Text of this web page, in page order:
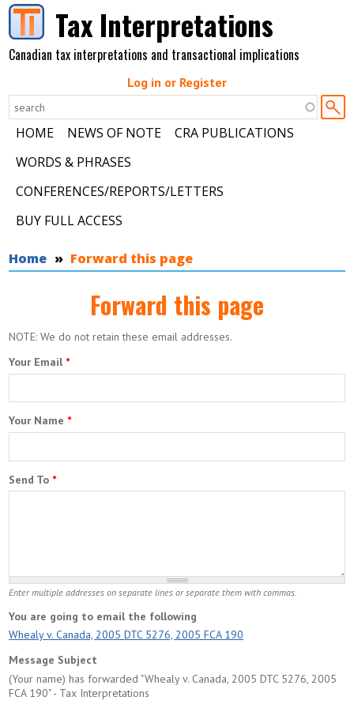
Skip to main contentTax Interpretations
Canadian tax interpretations and transactional implications
Log in or Register
HOME NEWS OF NOTE
CRA PUBLICATIONS
WORDS & PHRASES
CONFERENCES/REPORTS/LETTERS
BUY FULL ACCESS
You are here
Home Forward this page
Forward this page
NOTE: We do not retain these email addresses.
Your Email *
Your Name *
Send To *
Enter multiple addresses on separate lines or separate them with commas.
You are going to email the following
Whealy v. Canada, 2005 DTC 5276, 2005 FCA 190
Message Subject
(Your name) has forwarded "Whealy v. Canada, 2005 DTC 5276, 2005
FCA 190" - Tax Interpretations